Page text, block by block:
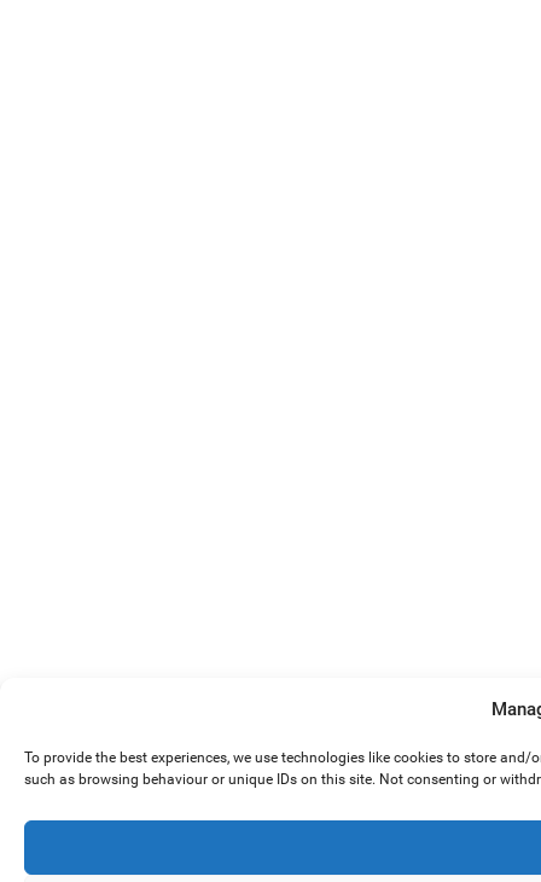
To provide the best experiences, we use technologies like cookies to store
such as browsing behaviour or unique IDs on this site. Not consenting or